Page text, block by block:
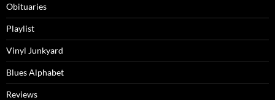
Obituaries
Playlist
Vinyl Junkyard
Blues Alphabet
Reviews